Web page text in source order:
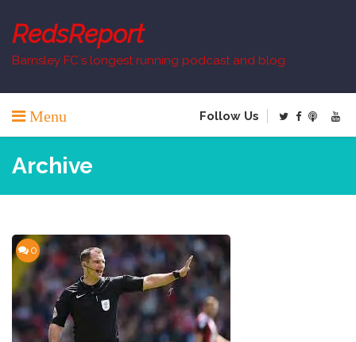
content
RedsReport
Barnsley FC`s longest running podcast and blog
Menu Follow Us
Archive
0